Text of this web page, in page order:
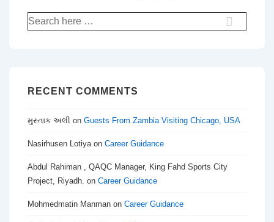
Search
for:
RECENT COMMENTS
મુસ્તાક અલી on Guests From Zambia Visiting Chicago, USA
Nasirhusen Lotiyaon Career Guidance
Abdul Rahiman , QAQC Manager, King Fahd Sports City
Project, Riyadh. on Career Guidance
Mohmedmatin Manman on Career Guidance